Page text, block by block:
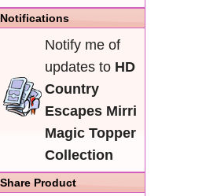
Notifications
Notify me of
updates to HD
Country
Escapes Mirri
Magic Topper
Collection
Share Product